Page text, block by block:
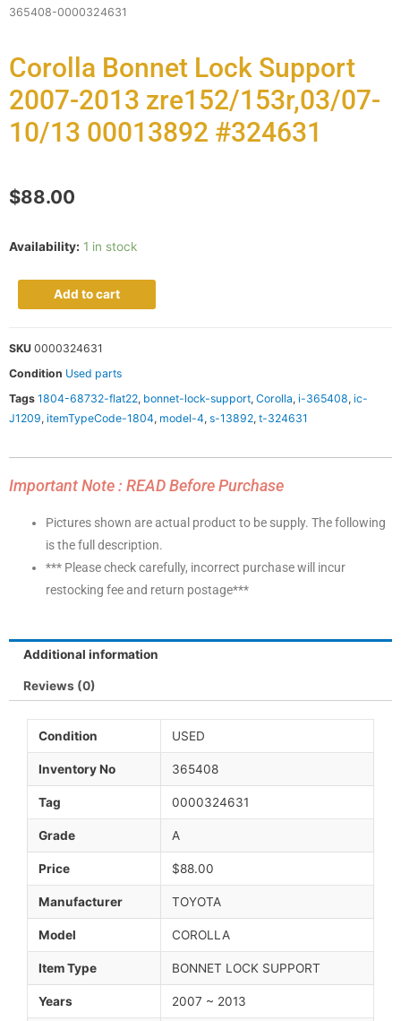
365408-0000324631
Corolla Bonnet Lock Support
2007-2013 zre152/153r,03/07-
10/13 00013892 #324631
$88.00
Availability: 1 in stock
Add to cart
SKU 0000324631
Condition Used parts
Tags 1804-68732-flat22, bonnet-lock-support, Corolla, i-365408, ic-
J1209, itemTypeCode-1804, model-4, s-13892, t-324631
Important Note : READ Before Purchase
Pictures shown are actual product to be supply. The following
is the full description.
*** Please check carefully, incorrect purchase will incur
restocking fee and return postage***
Additional information
Reviews (0)
Condition USED
Inventory No 365408
Tag 0000324631
Grade A
Price $88.00
Manufacturer TOYOTA
Model COROLLA
Item Type BONNET LOCK SUPPORT
Years 2007 ~ 2013